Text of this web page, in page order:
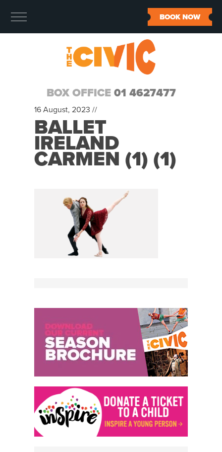
BOX OFFICE 01 4627477
BOOK NOW
16 August, 2023 //
BALLET
IRELAND
CARMEN (1) (1)